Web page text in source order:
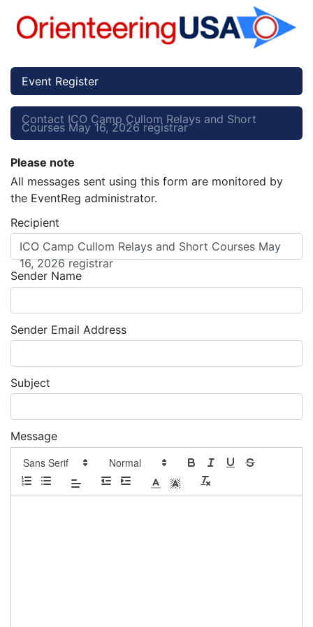
Event Register
Contact ICO Camp Cullom Relays and Short
Courses May 16, 2026 registrar
Please note
All messages sent using this form are monitored by
the EventReg administrator.
Recipient
ICO Camp Cullom Relays and Short Courses May
16, 2026 registrar
Sender Name
Sender Email Address
Subject
Message